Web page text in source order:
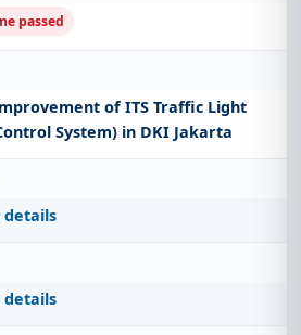
passed
of ITS Traffic Light
System) in DKI Jakarta
details
details